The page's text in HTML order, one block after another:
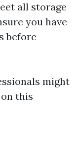
all storage
you have
before
might
this